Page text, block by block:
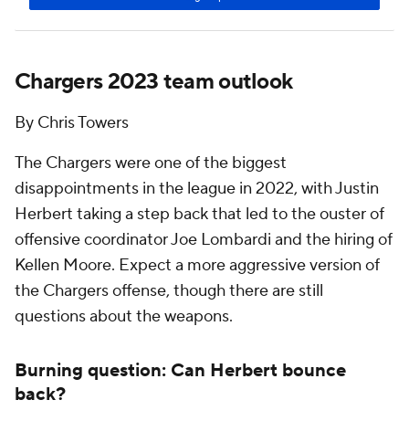
Chargers 2023 team outlook
By Chris Towers
The Chargers were one of the biggest
disappointments in the league in 2022, with Justin
Herbert taking a step back that led to the ouster of
offensive coordinator Joe Lombardi and the hiring of
Kellen Moore. Expect a more aggressive version of
the Chargers offense, though there are still
questions about the weapons.
Burning question: Can Herbert bounce
back?